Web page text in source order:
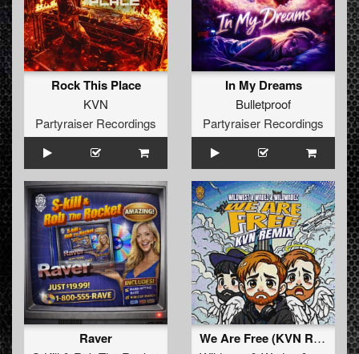
Rock This Place
KVN
Partyraiser Recordings
In My Dreams
Bulletproof
Partyraiser Recordings
Raver
We Are Free (KVN Remix)